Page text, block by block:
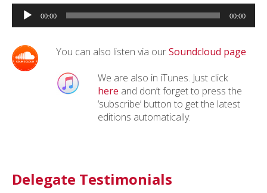
Audio
Player 00:00 00:00
You can also listen via ourSoundcloud page
We are also in iTunes. Just click
here and don’t forget to press the
‘subscribe’ button to get the latest
editions automatically.
Delegate Testimonials